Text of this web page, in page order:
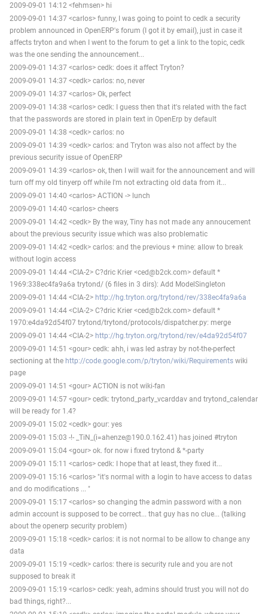
2009-09-01 14:12 <fehmsen> hi
2009-09-01 14:37 <carlos> funny, I was going to point to cedk a security
problem announced in OpenERP's forum (I got it by email), just in case it
affects tryton and when I went to the forum to get a link to the topic, cedk
was the one sending the announcement...
2009-09-01 14:37 <carlos> cedk: does it affect Tryton?
2009-09-01 14:37 <cedk> carlos: no, never
2009-09-01 14:37 <carlos> Ok, perfect
2009-09-01 14:38 <carlos> cedk: I guess then that it's related with the fact
that the passwords are stored in plain text in OpenErp by default
2009-09-01 14:38 <cedk> carlos: no
2009-09-01 14:39 <cedk> carlos: and Tryton was also not affect by the
previous security issue of OpenERP
2009-09-01 14:39 <carlos> ok, then I will wait for the announcement and will
turn off my old tinyerp off while I'm not extracting old data from it...
2009-09-01 14:40 <carlos> ACTION -> lunch
2009-09-01 14:40 <carlos> cheers
2009-09-01 14:42 <cedk> By the way, Tiny has not made any annoucement
about the previous security issue which was also problematic
2009-09-01 14:42 <cedk> carlos: and the previous + mine: allow to break
without login access
2009-09-01 14:44 <CIA-2> C?dric Krier <ced@b2ck.com> default *
1969:338ec4fa9a6a trytond/ (6 files in 3 dirs): Add ModelSingleton
2009-09-01 14:44 <CIA-2> http://hg.tryton.org/trytond/rev/338ec4fa9a6a
2009-09-01 14:44 <CIA-2> C?dric Krier <ced@b2ck.com> default *
1970:e4da92d54f07 trytond/trytond/protocols/dispatcher.py: merge
2009-09-01 14:44 <CIA-2> http://hg.tryton.org/trytond/rev/e4da92d54f07
2009-09-01 14:51 <gour> cedk: ahh, i was led astray by not-the-perfect
sectioning at the http://code.google.com/p/tryton/wiki/Requirements wiki
page
2009-09-01 14:51 <gour> ACTION is not wiki-fan
2009-09-01 14:57 <gour> cedk: trytond_party_vcarddav and trytond_calendar
will be ready for 1.4?
2009-09-01 15:02 <cedk> gour: yes
2009-09-01 15:03 -!- _TiN_(i=ahenze@190.0.162.41) has joined #tryton
2009-09-01 15:04 <gour> ok. for now i fixed trytond & *-party
2009-09-01 15:11 <carlos> cedk: I hope that at least, they fixed it...
2009-09-01 15:16 <carlos> "it's normal with a login to have access to datas
and do modifications ... "
2009-09-01 15:17 <carlos> so changing the admin password with a non
admin account is supposed to be correct... that guy has no clue... (talking
about the openerp security problem)
2009-09-01 15:18 <cedk> carlos: it is not normal to be allow to change any
data
2009-09-01 15:19 <cedk> carlos: there is security rule and you are not
supposed to break it
2009-09-01 15:19 <carlos> cedk: yeah, admins should trust you will not do
bad things, right?...